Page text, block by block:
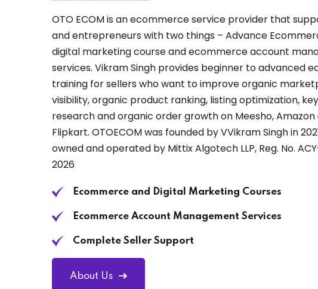
OTO ECOM is an ecommerce service provider that
and entrepreneurs with two things – Advance
digital marketing course and ecommerce account
services. Vikram Singh provides beginner to advanced
training for sellers who want to improve organic
visibility, organic product ranking, listing optimization,
research and organic order growth on Meesho, Amazon
Flipkart. OTOECOM was founded by VVikram Singh in
owned and operated by Mittix Algotech LLP, Reg. No.
2026
Ecommerce and Digital Marketing Courses
Ecommerce Account Management Services
Complete Seller Support
About Us